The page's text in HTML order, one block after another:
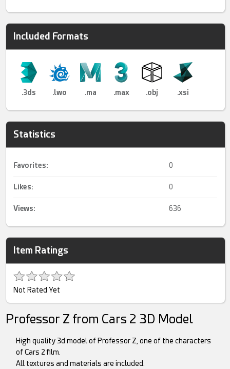
Included Formats
.3ds .lwo .ma .max .obj .xsi
Statistics
Favorites: 0
Likes: 0
Views: 636
Item Ratings
Not Rated Yet
Professor Z from Cars 2 3D Model
High quality 3d model of Professor Z, one of the characters
of Cars 2 film.
All textures and materials are included.